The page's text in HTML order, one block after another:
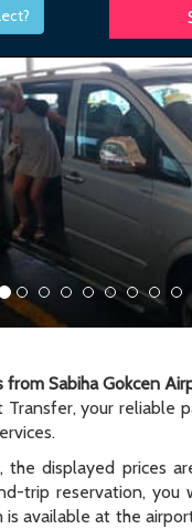
from Sabiha Gokcen
your reliable
the displayed prices
trip reservation,
available at the